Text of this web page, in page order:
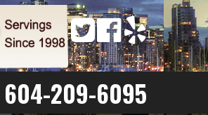
604-209-6095